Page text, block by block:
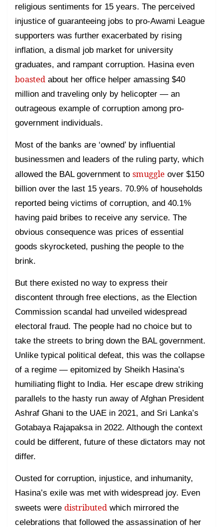
religious sentiments for 15 years. The perceived
injustice of guaranteeing jobs to pro-Awami League
supporters was further exacerbated by rising
inflation, a dismal job market for university
graduates, and rampant corruption. Hasina even
boasted about her office helper amassing $40
million and traveling only by helicopter — an
outrageous example of corruption among pro-
government individuals.
Most of the banks are ‘owned’ by influential
businessmen and leaders of the ruling party, which
allowed the BAL government to smuggle over $150
billion over the last 15 years. 70.9% of households
reported being victims of corruption, and 40.1%
having paid bribes to receive any service. The
obvious consequence was prices of essential
goods skyrocketed, pushing the people to the
brink.
But there existed no way to express their
discontent through free elections, as the Election
Commission scandal had unveiled widespread
electoral fraud. The people had no choice but to
take the streets to bring down the BAL government.
Unlike typical political defeat, this was the collapse
of a regime — epitomized by Sheikh Hasina’s
humiliating flight to India. Her escape drew striking
parallels to the hasty run away of Afghan President
Ashraf Ghani to the UAE in 2021, and Sri Lanka’s
Gotabaya Rajapaksa in 2022. Although the context
could be different, future of these dictators may not
differ.
Ousted for corruption, injustice, and inhumanity,
Hasina’s exile was met with widespread joy. Even
sweets were distributed which mirrored the
celebrations that followed the assassination of her